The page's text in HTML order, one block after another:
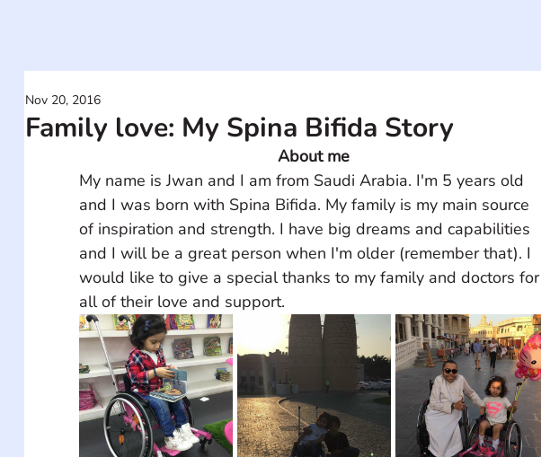
Family love: My Spina Bifida Story
Nov 20, 2016
About me
My name is Jwan and I am from Saudi Arabia. I'm 5 years old
and I was born with Spina Bifida. My family is my main source
of inspiration and strength. I have big dreams and capabilities
and I will be a great person when I'm older (remember that). I
would like to give a special thanks to my family and doctors for
all of their love and support.